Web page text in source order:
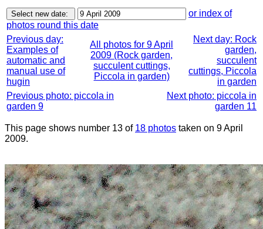
or index of
photos round this date
Previous day:
Examples of
automatic and
manual use of
hugin
All photos for 9 April
2009 (Rock garden,
succulent cuttings,
Piccola in garden)
Next day: Rock
garden,
succulent
cuttings, Piccola
in garden
Previous photo: piccola in
garden 9
Next photo: piccola in
garden 11
This page shows number 13 of 18 photos taken on 9 April
2009.